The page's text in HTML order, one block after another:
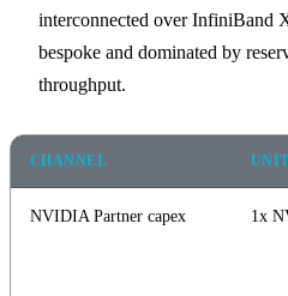
interconnected over InfiniBand
bespoke and dominated by
throughput.
CHANNEL UNIT
NVIDIA Partner capex 1x